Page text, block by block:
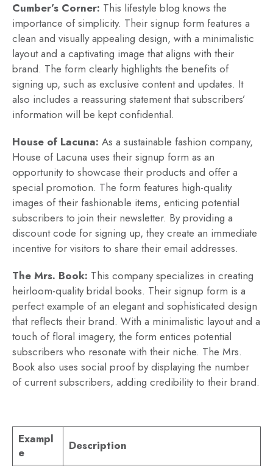
Cumber’s Corner: This lifestyle blog knows the
importance of simplicity. Their signup form features a
clean and visually appealing design, with a minimalistic
layout and a captivating image that aligns with their
brand. The form clearly highlights the benefits of
signing up, such as exclusive content and updates. It
also includes a reassuring statement that subscribers’
information will be kept confidential.
House of Lacuna: As a sustainable fashion company,
House of Lacuna uses their signup form as an
opportunity to showcase their products and offer a
special promotion. The form features high-quality
images of their fashionable items, enticing potential
subscribers to join their newsletter. By providing a
discount code for signing up, they create an immediate
incentive for visitors to share their email addresses.
The Mrs. Book: This company specializes in creating
heirloom-quality bridal books. Their signup form is a
perfect example of an elegant and sophisticated design
that reflects their brand. With a minimalistic layout and a
touch of floral imagery, the form entices potential
subscribers who resonate with their niche. The Mrs.
Book also uses social proof by displaying the number
of current subscribers, adding credibility to their brand.
Exampl
e
Description